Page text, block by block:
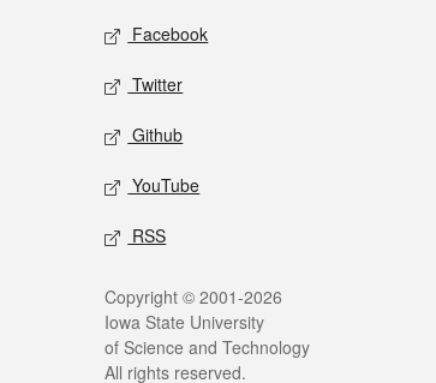
Facebook
Twitter
Github
YouTube
RSS
Copyright © 2001-2026
Iowa State University
of Science and Technology
All rights reserved.